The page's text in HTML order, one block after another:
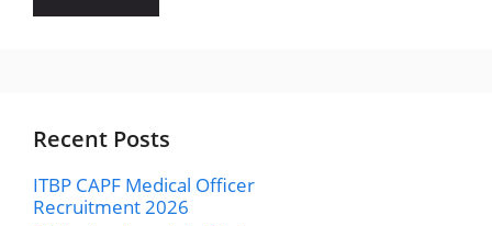
Recent Posts
ITBP CAPF Medical Officer
Recruitment 2026